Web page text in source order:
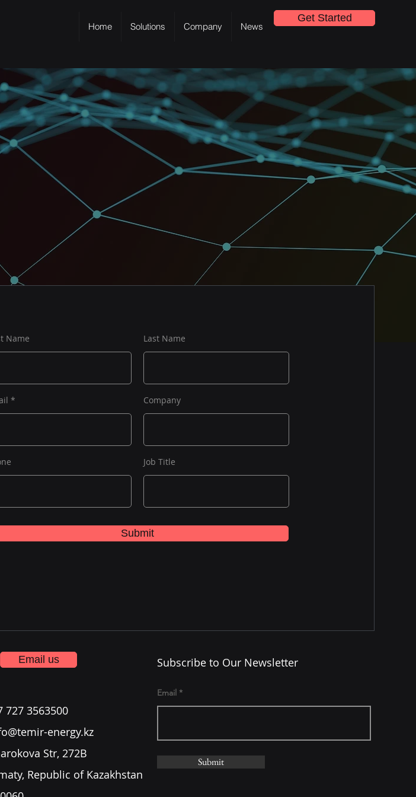
Home Solutions Company News
Get Started
Name Last Name
Company
Job Title
Submit
Email us
727 3563500
energy.kz
Str, 272B
Republic of Kazakhstan
Subscribe to Our Newsletter
Email
Submit